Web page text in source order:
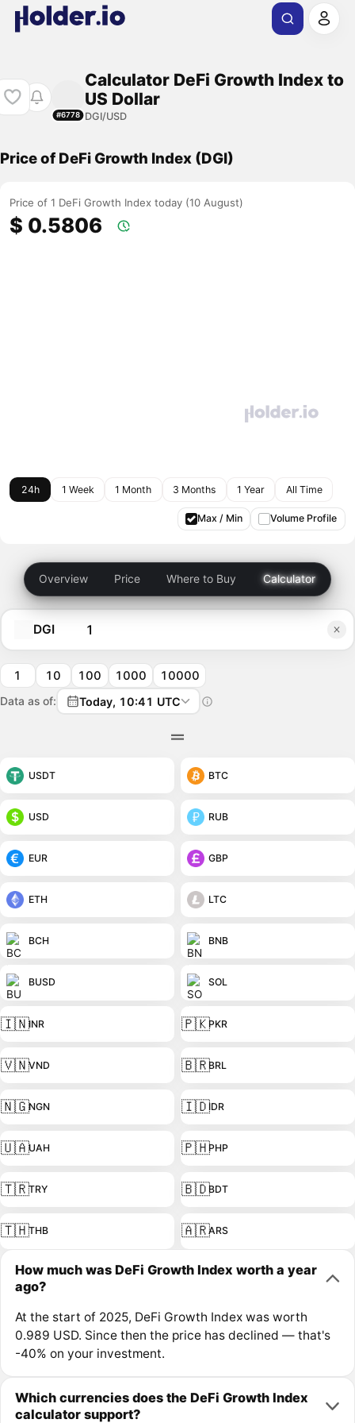
#6778
Calculator DeFi Growth Index to
US Dollar
DGI/USD
Price of DeFi Growth Index (DGI)
Price of 1 DeFi Growth Index today (10 August)
$ 0.5806
24h 1 Week 1 Month 3 Months 1 Year All Time
Max / Min Volume Profile
Overview Price Where to Buy Calculator
DGI
1 10 100 1000 10000
Data as of: Today, 10:41 UTC
USDT BTC
USD RUB
EUR GBP
ETH LTC
BCH BNB
BUSD SOL
🇮🇳INR 🇵🇰PKR
🇻🇳VND 🇧🇷BRL
🇳🇬NGN 🇮🇩IDR
🇺🇦UAH 🇵🇭PHP
🇹🇷TRY 🇧🇩BDT
🇹🇭THB 🇦🇷ARS
How much was DeFi Growth Index worth a year
ago?
At the start of 2025, DeFi Growth Index was worth
0.989 USD. Since then the price has declined — that's
-40% on your investment.
Which currencies does the DeFi Growth Index
calculator support?